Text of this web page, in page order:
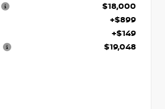
$18,000
+$899
+$149
$19,048